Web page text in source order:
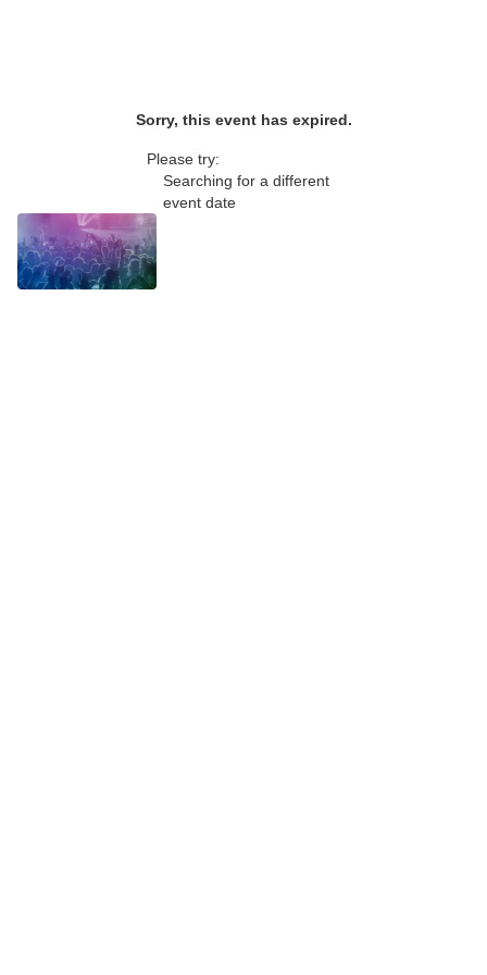
Sorry, this event has expired.
Please try:
Searching for a different
event date